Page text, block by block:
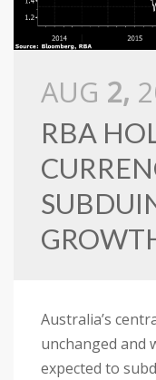
AUG 2,
RBA
Australia’s
unchanged and
expected to